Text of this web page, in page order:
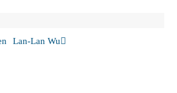
Lan-Lan Wu